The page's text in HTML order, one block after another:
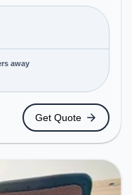
open Mon-
Diesel Loco
easy access
work
away
Get Quote